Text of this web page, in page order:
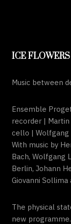
ICE FLOWERS
Music between
Ensemble
recorder | Martin
cello | Wolfgang
With music by
Bach, Wolfgang
Berlin, Johann
Giovanni Sollima
The physical
new